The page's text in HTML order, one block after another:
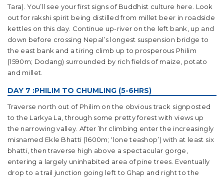
Tara). You’ll see your first signs of Buddhist culture here. Look
out for rakshi spirit being distilled from millet beer in roadside
kettles on this day. Continue up-river on the left bank, up and
down before crossing Nepal’s longest suspension bridge to
the east bank and a tiring climb up to prosperous Philim
(1590m; Dodang) surrounded by rich fields of maize, potato
and millet.
DAY 7 :PHILIM TO CHUMLING (5-6HRS)
Traverse north out of Philim on the obvious track signposted
to the Larkya La, through some pretty forest with views up
the narrowing valley. After 1hr climbing enter the increasingly
misnamed Ekle Bhatti (1600m; ‘lone teashop’) with at least six
bhatti, then traverse high above a spectacular gorge,
entering a largely uninhabited area of pine trees. Eventually
drop to a trail junction going left to Ghap and right to the